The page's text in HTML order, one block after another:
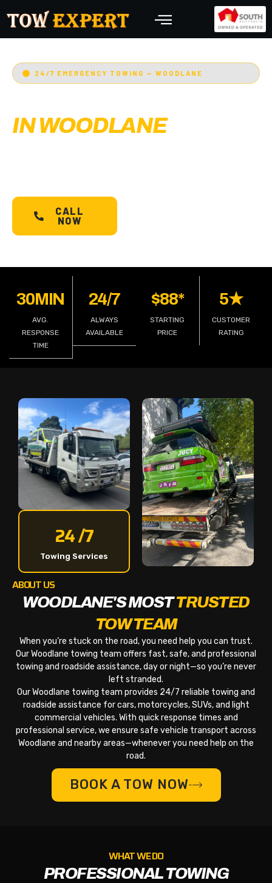
24/7 EMERGENCY TOWING — WOODLANE
IN WOODLANE
CALL
NOW
30MIN
AVG.
RESPONSE
TIME
24/7
ALWAYS
AVAILABLE
$88*
STARTING
PRICE
5★
CUSTOMER
RATING
24 /7
Towing Services
ABOUT US
WOODLANE'S MOSTTRUSTED
TOW TEAM
When you’re stuck on the road, you need help you can trust.
Our Woodlane towing team offers fast, safe, and professional
towing and roadside assistance, day or night—so you’re never
left stranded.
Our Woodlane towing team provides 24/7 reliable towing and
roadside assistance for cars, motorcycles, SUVs, and light
commercial vehicles. With quick response times and
professional service, we ensure safe vehicle transport across
Woodlane and nearby areas—whenever you need help on the
road.
BOOK A TOW NOW
WHAT WE DO
PROFESSIONAL TOWING